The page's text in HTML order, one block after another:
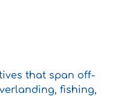
that span off-
fishing,